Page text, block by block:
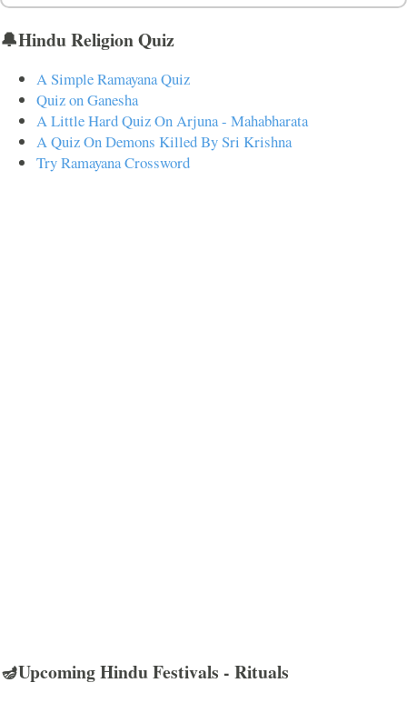
🔔Hindu Religion Quiz
A Simple Ramayana Quiz
Quiz on Ganesha
A Little Hard Quiz On Arjuna - Mahabharata
A Quiz On Demons Killed By Sri Krishna
Try Ramayana Crossword
🪔Upcoming Hindu Festivals - Rituals